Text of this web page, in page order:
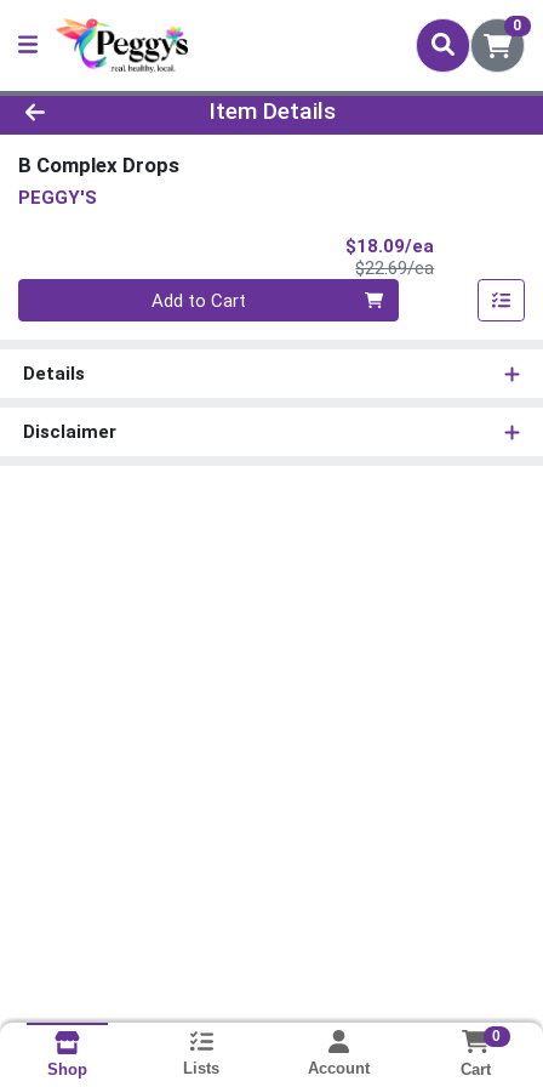
0
Product Details Page
Item Details
B Complex Drops
PEGGY'S
$18.09/ea
$22.69/eaProduct Price
Quantity 0
Add to Cart
Details
Disclaimer
Shop Lists Account
0
Cart